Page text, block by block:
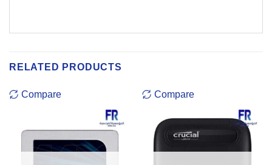
RELATED PRODUCTS
Compare Compare